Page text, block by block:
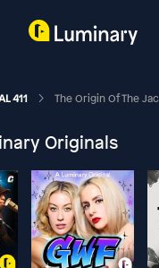
411 The Origin Of The
Originals